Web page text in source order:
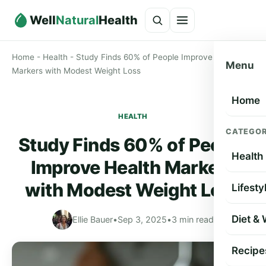
WellNaturalHealth
Menu
Home
Health
Diet &
Home - Health - Study Finds 60% of People Improve Health
Markers with Modest Weight Loss
HEALTH
Study Finds 60% of People
Improve Health Markers
with Modest Weight Loss
Ellie Bauer•Sep 3, 2025•3 min read